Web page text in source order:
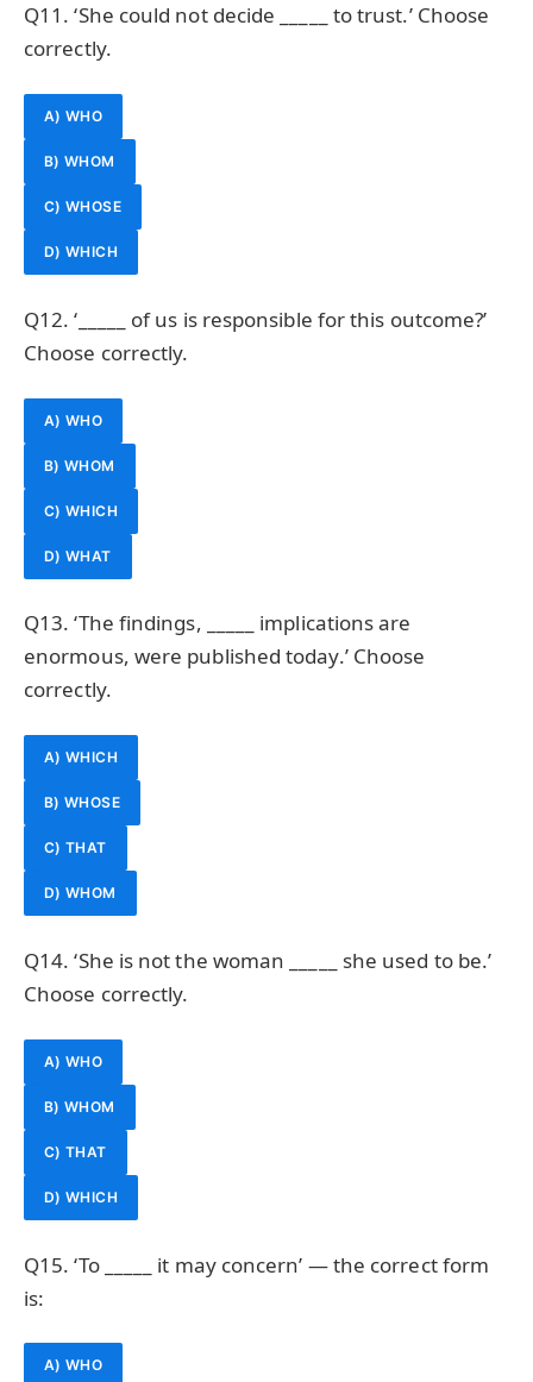
Q11. ‘She could not decide _____ to trust.’ Choose
correctly.
A) WHO
B) WHOM
C) WHOSE
D) WHICH
Q12. ‘_____ of us is responsible for this outcome?’
Choose correctly.
A) WHO
B) WHOM
C) WHICH
D) WHAT
Q13. ‘The findings, _____ implications are
enormous, were published today.’ Choose
correctly.
A) WHICH
B) WHOSE
C) THAT
D) WHOM
Q14. ‘She is not the woman _____ she used to be.’
Choose correctly.
A) WHO
B) WHOM
C) THAT
D) WHICH
Q15. ‘To _____ it may concern’ — the correct form
is:
A) WHO